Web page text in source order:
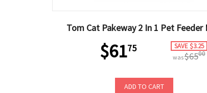
Tom Cat Pakeway 2 In 1 Pet Feeder
$6175 SAVE $3.25
was$6500
ADD TO CART